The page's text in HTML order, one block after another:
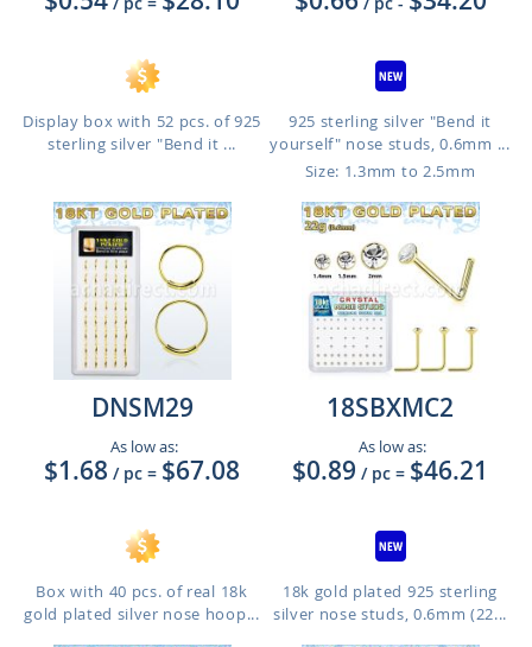
Display box with 52 pcs. of 925
sterling silver "Bend it ...
925 sterling silver "Bend it
yourself" nose studs, 0.6mm ...
Size: 1.3mm to 2.5mm
DNSM29
As low as:
$1.68 / pc = $67.08
Box with 40 pcs. of real 18k
gold plated silver nose hoop...
18SBXMC2
As low as:
$0.89 / pc = $46.21
18k gold plated 925 sterling
silver nose studs, 0.6mm (22...